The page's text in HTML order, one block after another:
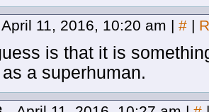
April 11, 2016, 10:20 am | # |
is that it is
as a superhuman.